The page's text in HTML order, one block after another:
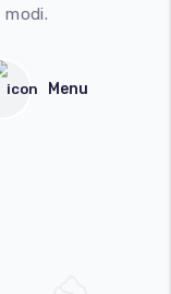
modi.
Menu